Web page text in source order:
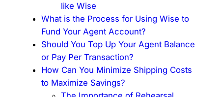
like Wise
What is the Process for Using Wise to
Fund Your Agent Account?
Should You Top Up Your Agent Balance
or Pay Per Transaction?
How Can You Minimize Shipping Costs
to Maximize Savings?